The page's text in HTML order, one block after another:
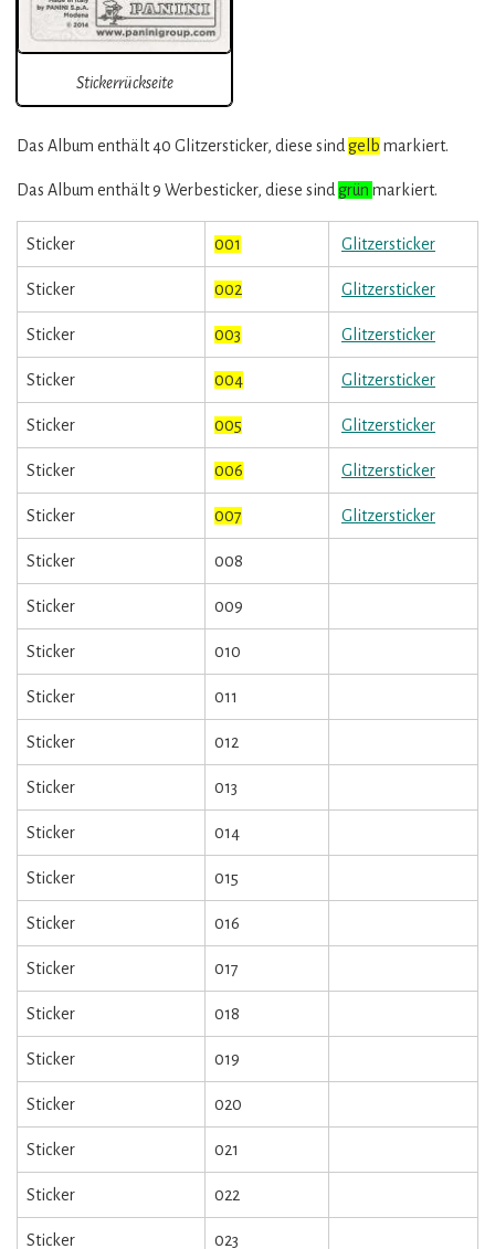
Stickerrückseite
Das Album enthält 40 Glitzersticker, diese sind gelb markiert.
Das Album enthält 9 Werbesticker, diese sind grün markiert.
Sticker 001 Glitzersticker
Sticker 002 Glitzersticker
Sticker 003 Glitzersticker
Sticker 004 Glitzersticker
Sticker 005 Glitzersticker
Sticker 006 Glitzersticker
Sticker 007 Glitzersticker
Sticker 008
Sticker 009
Sticker 010
Sticker 011
Sticker 012
Sticker 013
Sticker 014
Sticker 015
Sticker 016
Sticker 017
Sticker 018
Sticker 019
Sticker 020
Sticker 021
Sticker 022
Sticker 023